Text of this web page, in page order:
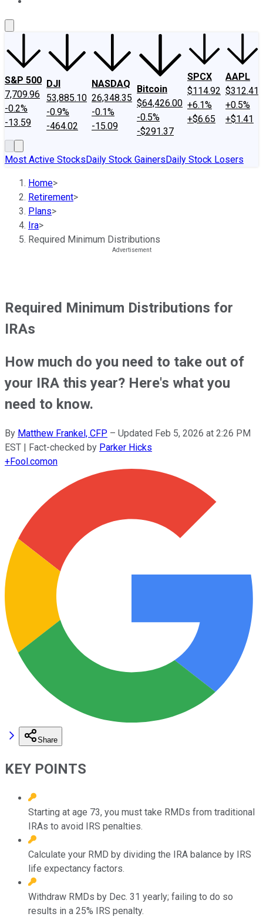
S&P 500
7,709.96
-0.2%
-13.59
DJI
53,885.10
-0.9%
-464.02
NASDAQ
26,348.35
-0.1%
-15.09
Bitcoin
$64,426.00
-0.5%
-$291.37
SPCX
$114.92
+6.1%
+$6.65
AAPL
$312.41
+0.5%
+$1.41
Most Active StocksDaily Stock GainersDaily Stock Losers
Home>
Retirement>
Plans>
Ira>
Required Minimum Distributions
Required Minimum Distributions for
IRAs
How much do you need to take out of
your IRA this year? Here's what you
need to know.
By Matthew Frankel, CFP – Updated Feb 5, 2026 at 2:26 PM
EST | Fact-checked by Parker Hicks
+Fool.comon
Share
KEY POINTS
Starting at age 73, you must take RMDs from traditional
IRAs to avoid IRS penalties.
Calculate your RMD by dividing the IRA balance by IRS
life expectancy factors.
Withdraw RMDs by Dec. 31 yearly; failing to do so
results in a 25% IRS penalty.